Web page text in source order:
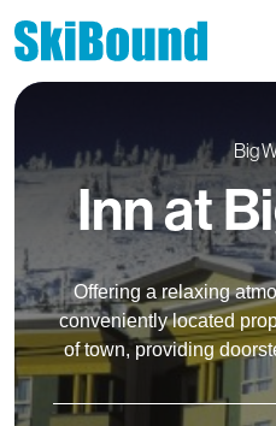
Big
Inn at
Offering a relaxing
conveniently located
of town, providing